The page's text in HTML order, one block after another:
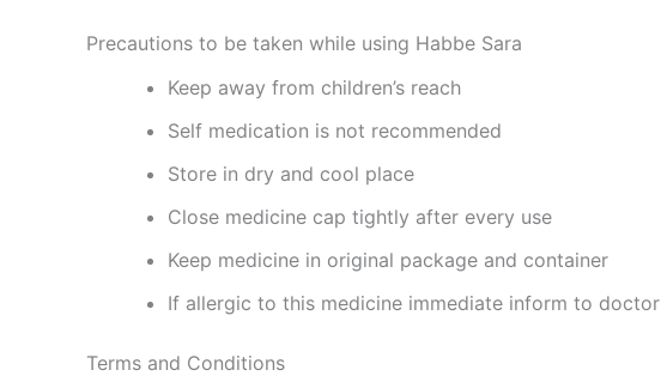
Precautions to be taken while using Habbe Sara
Keep away from children’s reach
Self medication is not recommended
Store in dry and cool place
Close medicine cap tightly after every use
Keep medicine in original package and container
If allergic to this medicine immediate inform to doctor
Terms and Conditions